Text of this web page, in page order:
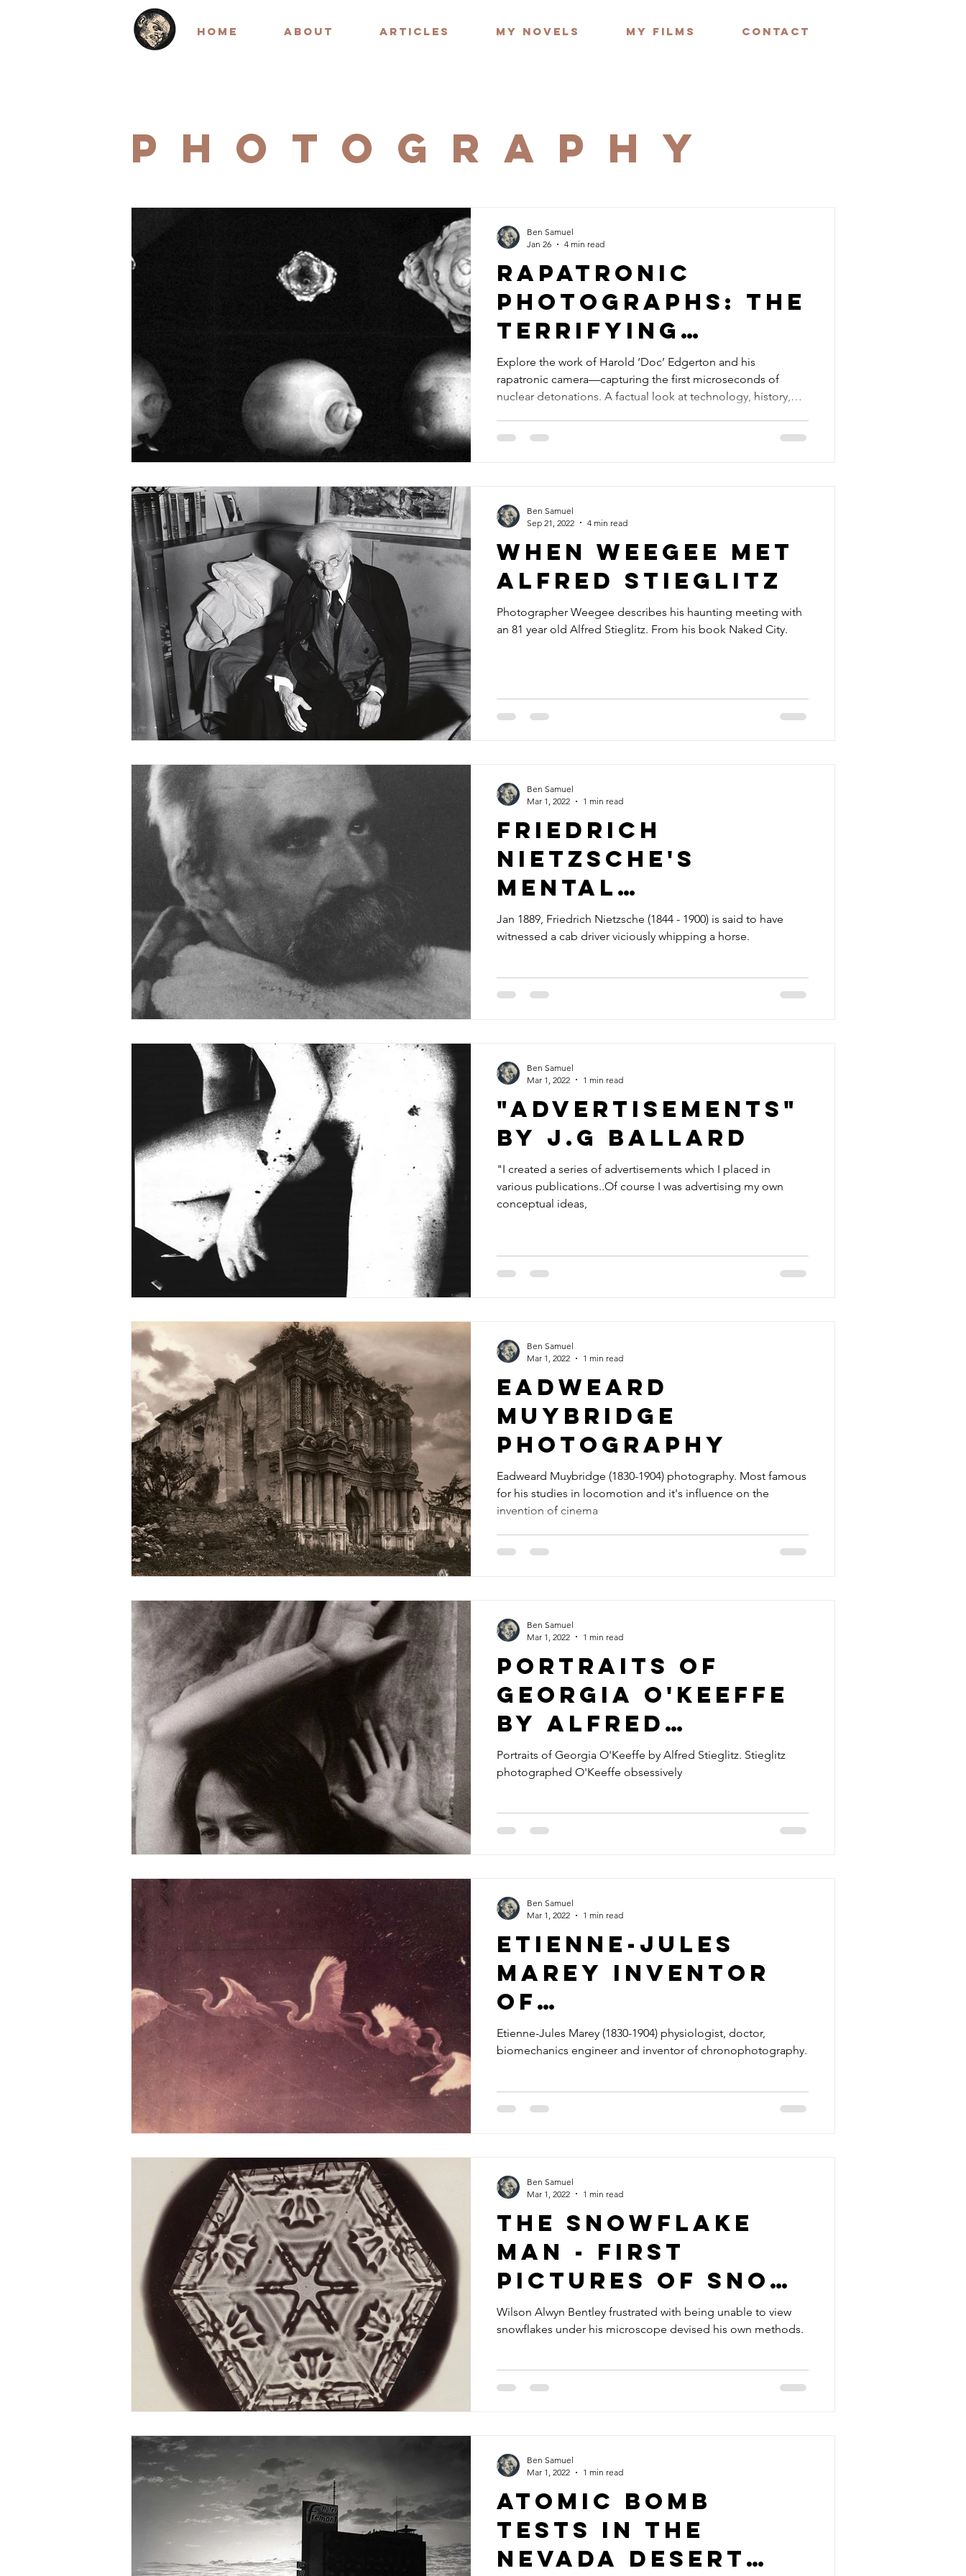
HOME ABOUT ARTICLES MY NOVELS MY FILMS CONTACT
PHOTOGRAPHY
Rapatronic
Photographs: The
Terrifying
Beauty of
Nuclear Tests
Explore the work of Harold ‘Doc’ Edgerton and his
rapatronic camera—capturing the first microseconds of
nuclear detonations. A factual look at technology, history,
Ben Samuel
Jan 26
4 min read
When Weegee met
Alfred Stieglitz
Photographer Weegee describes his haunting meeting with
an 81 year old Alfred Stieglitz. From his book Naked City.
Ben Samuel
Sep 21, 2022
4 min read
Friedrich
Nietzsche's
Mental
Breakdown
Jan 1889, Friedrich Nietzsche (1844 - 1900) is said to have
witnessed a cab driver viciously whipping a horse.
Ben Samuel
Mar 1, 2022
1 min read
"Advertisements"
by J.G Ballard
"I created a series of advertisements which I placed in
various publications..Of course I was advertising my own
conceptual ideas,
Ben Samuel
Mar 1, 2022
1 min read
Eadweard
Muybridge
photography
Eadweard Muybridge (1830-1904) photography. Most famous
for his studies in locomotion and it's influence on the
invention of cinema
Ben Samuel
Mar 1, 2022
1 min read
Portraits of
Georgia O'Keeffe
by Alfred
Stieglitz
Portraits of Georgia O'Keeffe by Alfred Stieglitz. Stieglitz
photographed O'Keeffe obsessively
Ben Samuel
Mar 1, 2022
1 min read
Etienne-Jules
Marey inventor
of
chronophotogra
phy
Etienne-Jules Marey (1830-1904) physiologist, doctor,
biomechanics engineer and inventor of chronophotography.
Ben Samuel
Mar 1, 2022
1 min read
The Snowflake
Man - First
pictures of snow
crystals
Wilson Alwyn Bentley frustrated with being unable to view
snowflakes under his microscope devised his own methods.
Ben Samuel
Mar 1, 2022
1 min read
Atomic bomb
tests in the
Nevada Desert
Ben Samuel
Mar 1, 2022
1 min read